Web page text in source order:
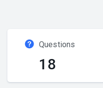
Questions
18